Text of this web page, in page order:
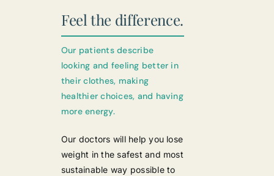
Feel the difference.
Our patients describe
looking and feeling better in
their clothes, making
healthier choices, and having
more energy.
Our doctors will help you lose
weight in the safest and most
sustainable way possible to